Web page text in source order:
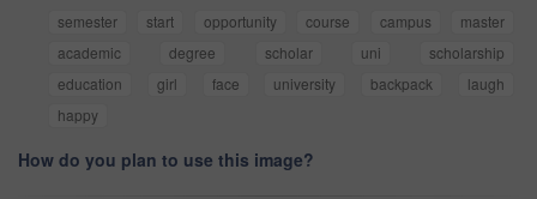
semester start opportunity course campus
master
academic
degree scholar uni
scholarship
education
girl face university backpack
laugh
happy
How do you plan to use this image?